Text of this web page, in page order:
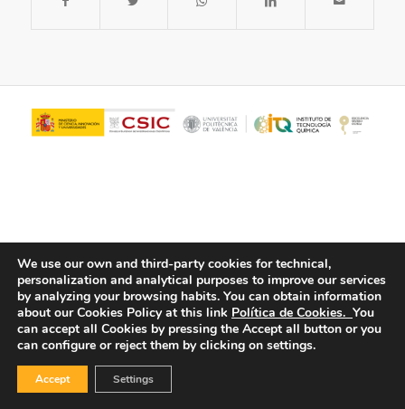
© Copyright - ITQ -Privacy Policy-Cookies Policy
We use our own and third-party cookies for technical,
personalization and analytical purposes to improve our services
by analyzing your browsing habits. You can obtain information
about our Cookies Policy at this link Política de Cookies. You
can accept all Cookies by pressing the Accept all button or you
can configure or reject them by clicking on settings.
Accept Settings